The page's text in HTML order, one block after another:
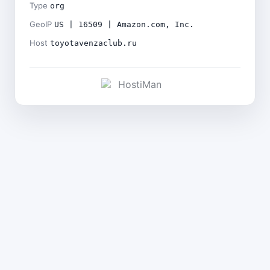
Type org
GeoIP US | 16509 | Amazon.com, Inc.
Host toyotavenzaclub.ru